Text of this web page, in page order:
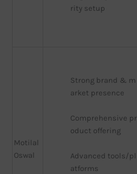
rity setup
Motilal
Oswal
Strong brand & m
arket presence
Comprehensive pr
oduct offering
Advanced tools/pl
atforms